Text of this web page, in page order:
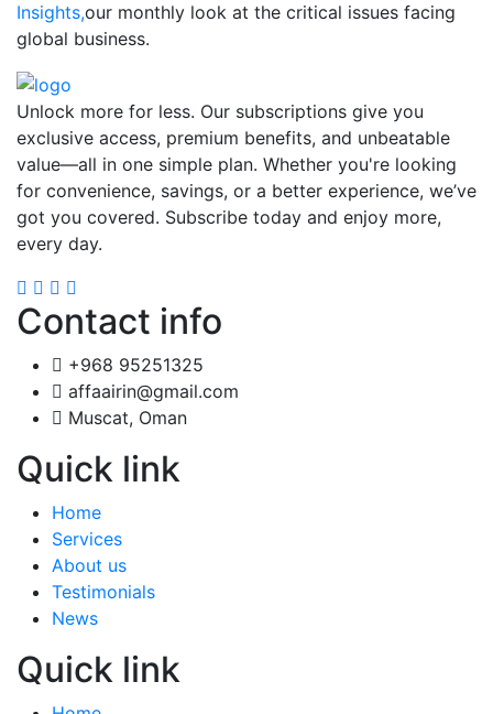
Insights,our monthly look at the critical issues facing
global business.
Unlock more for less. Our subscriptions give you
exclusive access, premium benefits, and unbeatable
value—all in one simple plan. Whether you're looking
for convenience, savings, or a better experience, we’ve
got you covered. Subscribe today and enjoy more,
every day.
Contact info
+968 95251325
affaairin@gmail.com
Muscat, Oman
Quick link
Home
Services
About us
Testimonials
News
Quick link